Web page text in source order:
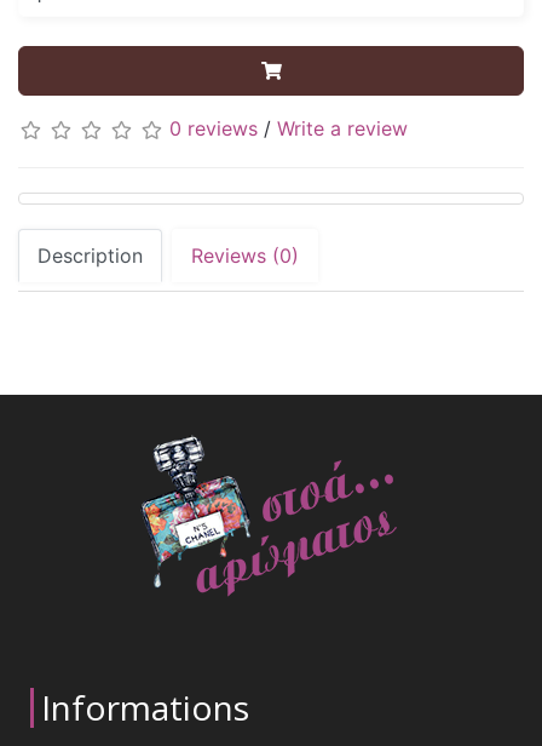
0 reviews / Write a review
Description Reviews (0)
Informations